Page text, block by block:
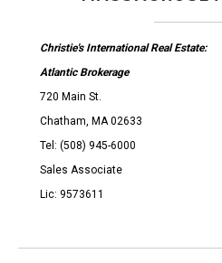
Christie's International Real Estate:
Atlantic Brokerage
720 Main St.
Chatham, MA 02633
Tel: (508) 945-6000
Sales Associate
Lic: 9573611